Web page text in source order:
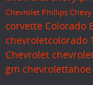
Chevrolet Phillips Chevy
corvette Colorado
chevroletcolorado
Chevrolet
gm chevrolettahoe